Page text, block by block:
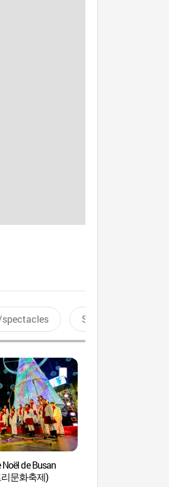
Sports aquatiques
Noël de Busan
문화축제)